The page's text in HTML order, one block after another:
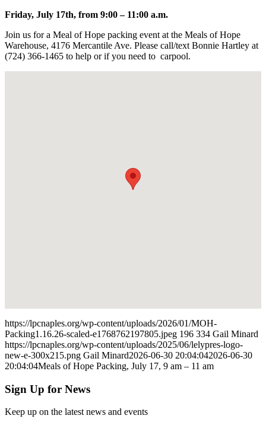
Friday, July 17th, from 9:00 – 11:00 a.m.
Join us for a Meal of Hope packing event at the Meals of Hope
Warehouse, 4176 Mercantile Ave. Please call/text Bonnie Hartley at
(724) 366-1465 to help or if you need to carpool.
https://lpcnaples.org/wp-content/uploads/2026/01/MOH-
Packing1.16.26-scaled-e1768762197805.jpeg 196 334 Gail Minard
https://lpcnaples.org/wp-content/uploads/2025/06/lelypres-logo-
new-e-300x215.png Gail Minard2026-06-30 20:04:042026-06-30
20:04:04Meals of Hope Packing, July 17, 9 am – 11 am
Sign Up for News
Keep up on the latest news and events